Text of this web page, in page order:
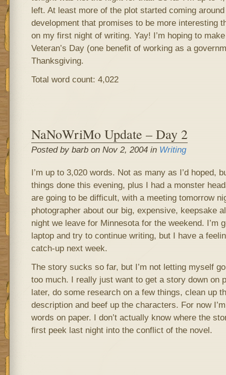
left. At least more of the plot started coming
development that promises to be more interesting
on my first night of writing. Yay! I’m hoping to
Veteran’s Day (one benefit of working as a
Thanksgiving.
Total word count: 4,022
NaNoWriMo Update – Day 2
Posted by barb on Nov 2, 2004 in Writing
I’m up to 3,020 words. Not as many as I’d hoped,
things done this evening, plus I had a monster
are going to be difficult, with a meeting tomorrow
photographer about our big, expensive, keepsake
night we leave for Minnesota for the weekend. I’m
laptop and try to continue writing, but I have a
catch-up next week.
The story sucks so far, but I’m not letting myself
too much. I really just want to get a story down on
later, do some research on a few things, clean up
description and beef up the characters. For now
words on paper. I don’t actually know where the
first peek last night into the conflict of the novel.